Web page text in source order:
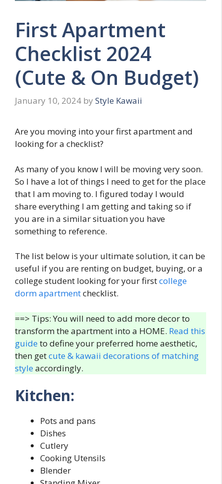
First Apartment
Checklist 2024
(Cute & On Budget)
January 10, 2024 by Style Kawaii
Are you moving into your first apartment and
looking for a checklist?
As many of you know I will be moving very soon.
So I have a lot of things I need to get for the place
that I am moving to. I figured today I would
share everything I am getting and taking so if
you are in a similar situation you have
something to reference.
The list below is your ultimate solution, it can be
useful if you are renting on budget, buying, or a
college student looking for your firstcollege
dorm apartmentchecklist.
==> Tips: You will need to add more decor to
transform the apartment into a HOME. Read this
guide to define your preferred home aesthetic,
then getcute & kawaii decorations of matching
style accordingly.
Kitchen:
Pots and pans
Dishes
Cutlery
Cooking Utensils
Blender